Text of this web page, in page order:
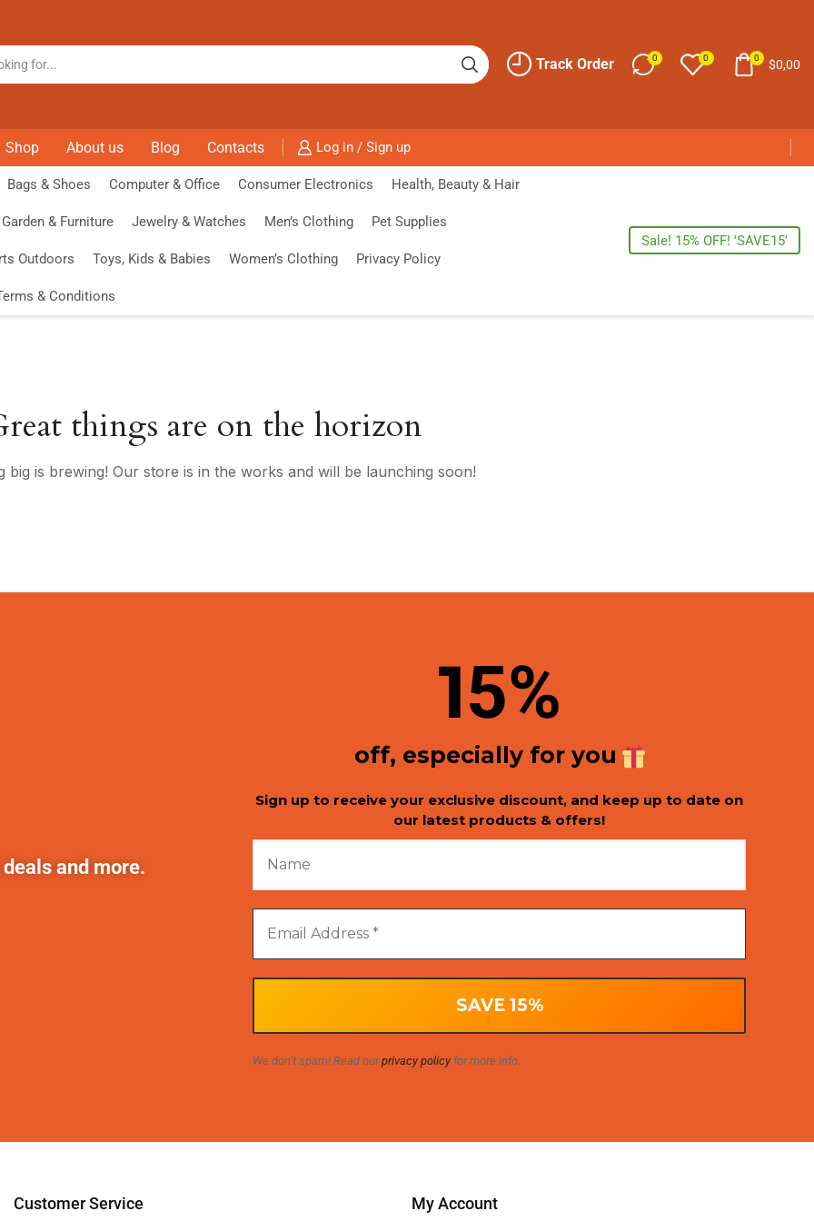
Track Order 0 0 0 $0,00
Shop About us Blog Contacts Log in / Sign up
Bags & Shoes Computer & Office Consumer Electronics Health, Beauty & Hair
& Furniture Jewelry & Watches Men’s Clothing Pet Supplies
Outdoors Toys, Kids & Babies Women’s Clothing Privacy Policy
& Conditions
Sale! 15% OFF! 'SAVE15'
things are on the horizon
big is brewing! Our store is in the works and will be launching soon!
and more.
15%
off, especially for you
Sign up to receive your exclusive discount, and keep up to date on
our latest products & offers!
We don’t spam! Read ourprivacy policyfor more info.
Customer Service My Account